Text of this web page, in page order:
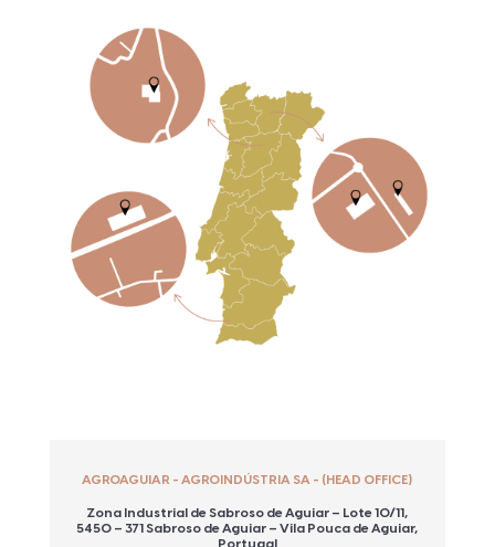
AGROAGUIAR - AGROINDÚSTRIA SA - (HEAD OFFICE)
Zona Industrial de Sabroso de Aguiar – Lote 10/11,
5450 – 371 Sabroso de Aguiar – Vila Pouca de Aguiar,